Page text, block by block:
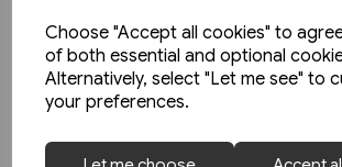
Choose "Accept all cookies" to
of both essential and optional
Alternatively, select "Let me see" to
your preferences.
1 in stock